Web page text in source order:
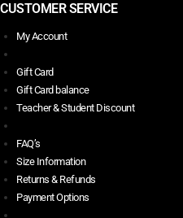
CUSTOMER SERVICE
My Account
Gift Card
Gift Card balance
Teacher & Student Discount
FAQ’s
Size Information
Returns & Refunds
Payment Options